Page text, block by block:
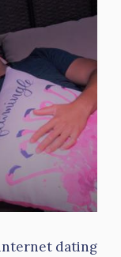
dating